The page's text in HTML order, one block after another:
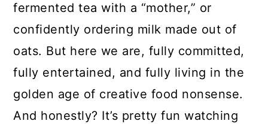
fermented tea with a “mother,” or
confidently ordering milk made out of
oats. But here we are, fully committed,
fully entertained, and fully living in the
golden age of creative food nonsense.
And honestly? It’s pretty fun watching